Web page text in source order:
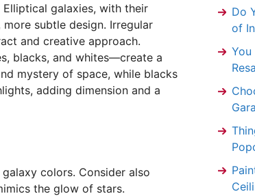
galaxies, with their
subtle design. Irregular
and creative approach.
blacks, and whites—create a
mystery of space, while blacks
adding dimension and a
colors. Consider also
the glow of stars.
Do
of
You